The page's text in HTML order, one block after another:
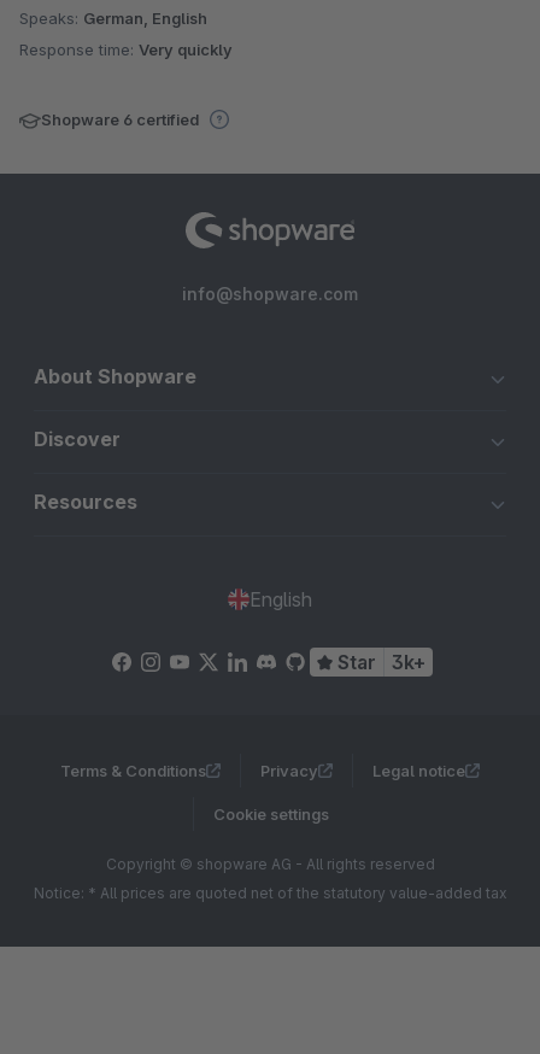
Speaks: German, English
Response time: Very quickly
Shopware 6 certified
info@shopware.com
About Shopware
Discover
Resources
English
Star 3k+
Terms & Conditions Privacy Legal notice
Cookie settings
Copyright © shopware AG - All rights reserved
Notice: * All prices are quoted net of the statutory value-added tax